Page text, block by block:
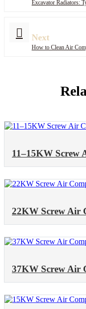
Excavator Radiators:
Next
How to Clean Air
11–15KW Screw
22KW Screw Air
37KW Screw Air